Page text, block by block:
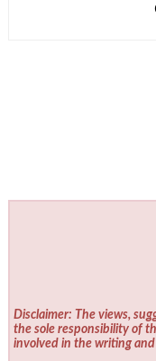
Disclaimer: The views,
the sole responsibility of
involved in the writing